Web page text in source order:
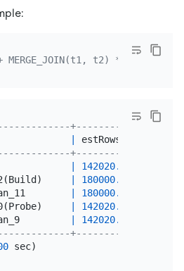
MERGE_JOIN(t1, t2) */ FROM
+-----------
estRows
+-----------
142020.00
180000.00
180000.00
142020.00
142020.00
+-----------